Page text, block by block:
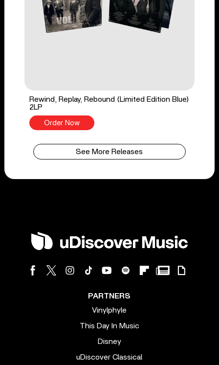
Rewind, Replay, Rebound (Limited Edition Blue)
2LP
Order Now
See More Releases
PARTNERS
Vinylphyle
This Day In Music
Disney
uDiscover Classical